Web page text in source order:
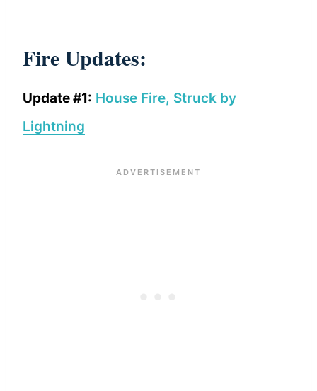
Fire Updates:
Update #1: House Fire, Struck by
Lightning